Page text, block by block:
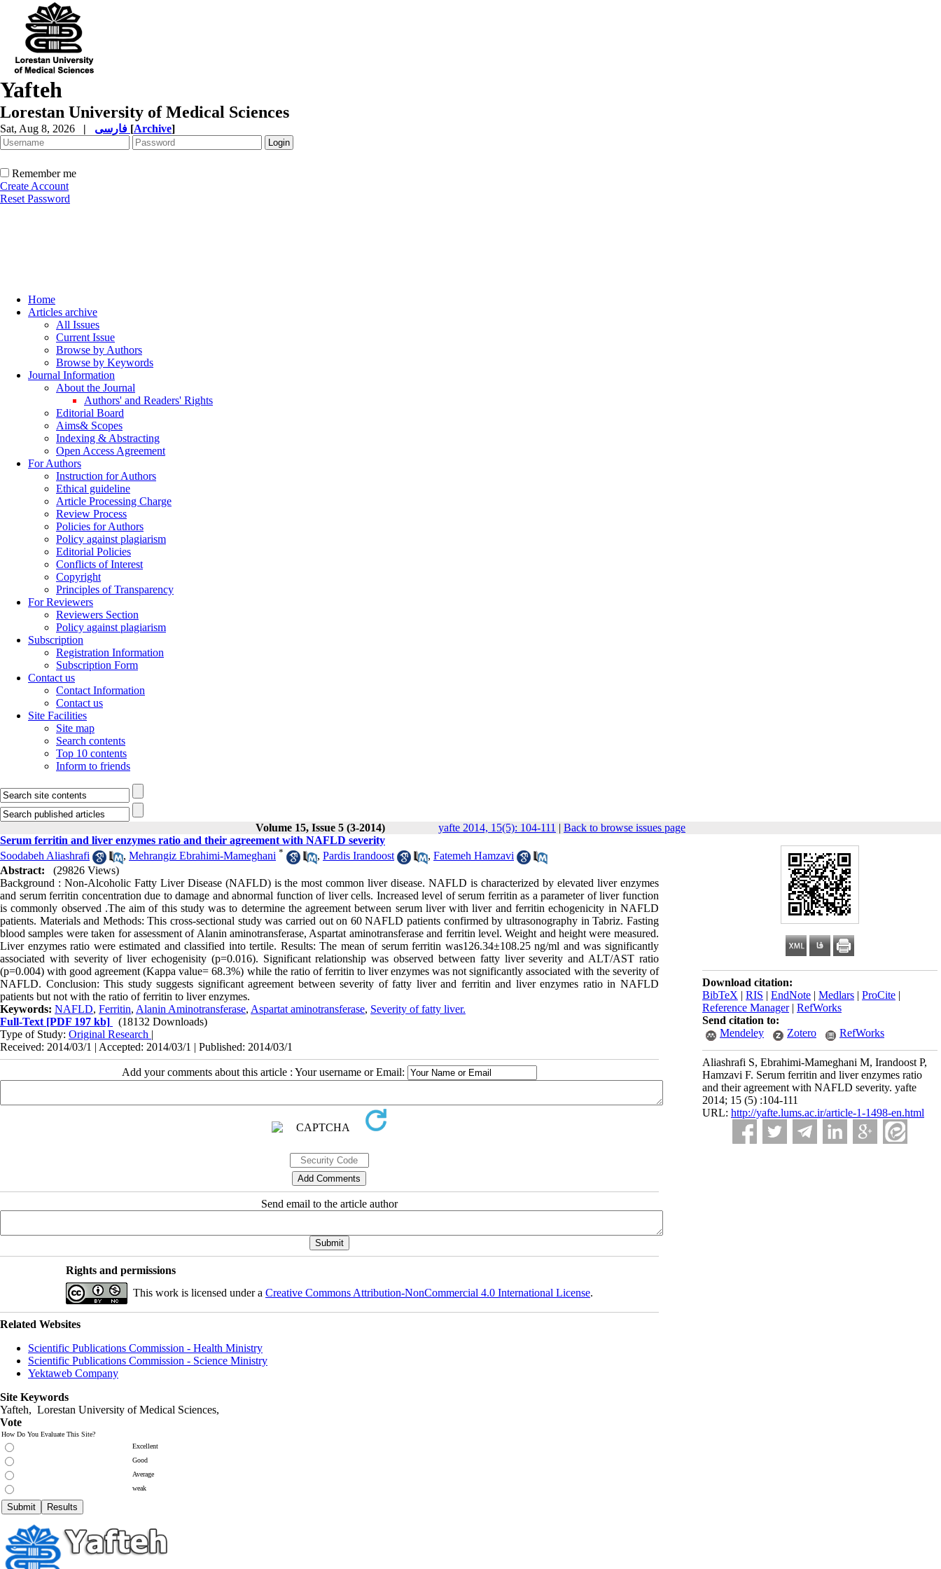
Yafteh
Lorestan University of Medical Sciences
Sat, Aug 8, 2026 | [Archive]
Remember me
Create Account
Reset Password
Home
Articles archive
All Issues
Current Issue
Browse by Authors
Browse by Keywords
Journal Information
About the Journal
Authors' and Readers' Rights
Editorial Board
Aims& Scopes
Indexing & Abstracting
Open Access Agreement
For Authors
Instruction for Authors
Ethical guideline
Article Processing Charge
Review Process
Policies for Authors
Policy against plagiarism
Editorial Policies
Conflicts of Interest
Copyright
Principles of Transparency
For Reviewers
Reviewers Section
Policy against plagiarism
Subscription
Registration Information
Subscription Form
Contact us
Contact Information
Contact us
Site Facilities
Site map
Search contents
Top 10 contents
Inform to friends
Volume 15, Issue 5 (3-2014) yafte 2014, 15(5): 104-111 | Back to browse issues page
Download citation:
BibTeX | RIS | EndNote | Medlars | ProCite |
Reference Manager| RefWorks
Send citation to:
Mendeley
Zotero RefWorks
Aliashrafi S, Ebrahimi-Mameghani M, Irandoost P,
Hamzavi F. Serum ferritin and liver enzymes ratio
and their agreement with NAFLD severity. yafte
2014; 15 (5) :104-111
URL: http://yafte.lums.ac.ir/article-1-1498-en.html
Serum ferritin and liver enzymes ratio and their agreement with NAFLD severity
Soodabeh Aliashrafi
, Mehrangiz Ebrahimi-Mameghani * , Pardis Irandoost , Fatemeh Hamzavi
Abstract:
(29826 Views)
Background : Non-Alcoholic Fatty Liver Disease (NAFLD) is the most common liver disease. NAFLD is characterized by elevated liver enzymes
and serum ferritin concentration due to damage and abnormal function of liver cells. Increased level of serum ferritin as a parameter of liver function
is commonly observed .The aim of this study was to determine the agreement between serum liver with liver and ferritin echogenicity in NAFLD
patients. Materials and Methods: This cross-sectional study was carried out on 60 NAFLD patients confirmed by ultrasonography in Tabriz. Fasting
blood samples were taken for assessment of Alanin aminotransferase, Aspartat aminotransferase and ferritin level. Weight and height were measured.
Liver enzymes ratio were estimated and classified into tertile. Results: The mean of serum ferritin was126.34±108.25 ng/ml and was significantly
associated with severity of liver echogenisity (p=0.016). Significant relationship was observed between fatty liver severity and ALT/AST ratio
(p=0.004) with good agreement (Kappa value= 68.3%) while the ratio of ferritin to liver enzymes was not significantly associated with the severity of
NAFLD. Conclusion: This study suggests significant agreement between severity of fatty liver and ferritin and liver enzymes ratio in NAFLD
patients but not with the ratio of ferritin to liver enzymes.
Keywords: NAFLD, Ferritin, Alanin Aminotransferase, Aspartat aminotransferase, Severity of fatty liver.
Full-Text [PDF 197 kb]
(18132 Downloads)
Type of Study: Original Research |
Received: 2014/03/1 | Accepted: 2014/03/1 | Published: 2014/03/1
Add your comments about this article : Your username or Email:
Send email to the article author
Rights and permissions
This work is licensed under a Creative Commons Attribution-NonCommercial 4.0 International License.
Related Websites
Scientific Publications Commission - Health Ministry
Scientific Publications Commission - Science Ministry
Yektaweb Company
Site Keywords
Yafteh, Lorestan University of Medical Sciences,
Vote
How Do You Evaluate This Site?
Excellent
Good
Average
weak